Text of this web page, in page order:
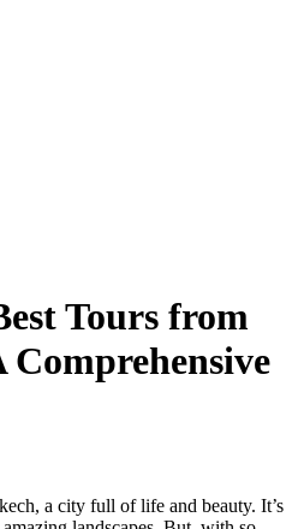
Tours from
a city full of life and beauty. It’s